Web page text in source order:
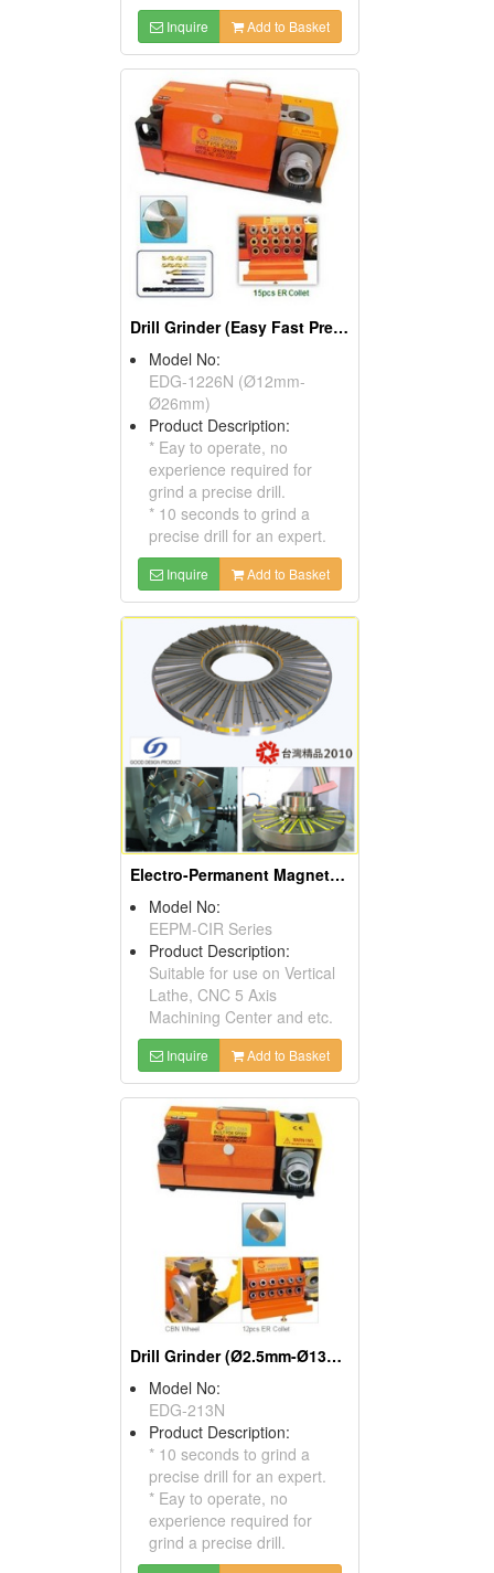
Inquire Add to Basket
Drill Grinder (Easy Fast Precision)
Model No:
EDG-1226N (Ø12mm-
Ø26mm)
Product Description:
* Eay to operate, no
experience required for
grind a precise drill.
* 10 seconds to grind a
precise drill for an expert.
Inquire Add to Basket
Electro-Permanent Magnetic Chuck
Model No:
EEPM-CIR Series
Product Description:
Suitable for use on Vertical
Lathe, CNC 5 Axis
Machining Center and etc.
Inquire Add to Basket
Drill Grinder (Ø2.5mm-Ø13mm)
Model No:
EDG-213N
Product Description:
* 10 seconds to grind a
precise drill for an expert.
* Eay to operate, no
experience required for
grind a precise drill.